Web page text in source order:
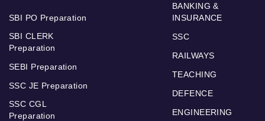
SBI PO Preparation
SBI CLERK
Preparation
SEBI Preparation
SSC JE Preparation
SSC CGL
Preparation
BANKING &
INSURANCE
SSC
RAILWAYS
TEACHING
DEFENCE
ENGINEERING